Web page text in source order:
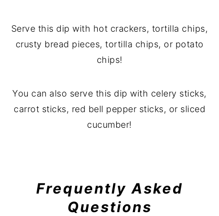
Serve this dip with hot crackers, tortilla chips,
crusty bread pieces, tortilla chips, or potato
chips!
You can also serve this dip with celery sticks,
carrot sticks, red bell pepper sticks, or sliced
cucumber!
Frequently Asked
Questions